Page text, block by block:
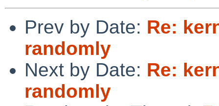
Prev by Date: Re:
randomly
Next by Date: Re:
randomly